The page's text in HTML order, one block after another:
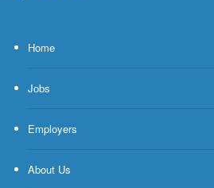
Home
Jobs
Employers
About Us